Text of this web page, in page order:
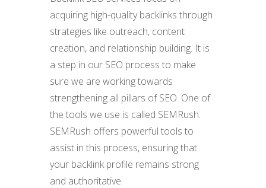
acquiring high-quality backlinks through
strategies like outreach, content
creation, and relationship building. It is
a step in our SEO process to make
sure we are working towards
strengthening all pillars of SEO. One of
the tools we use is called SEMRush.
SEMRush offers powerful tools to
assist in this process, ensuring that
your backlink profile remains strong
and authoritative.